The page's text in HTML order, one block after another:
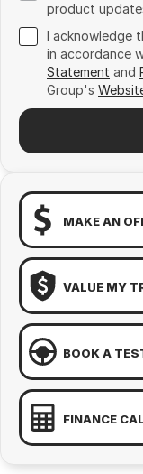
product
I acknowledge
in accordance
Statement and
Group's
MAKE AN
VALUE MY
BOOK A
FINANCE